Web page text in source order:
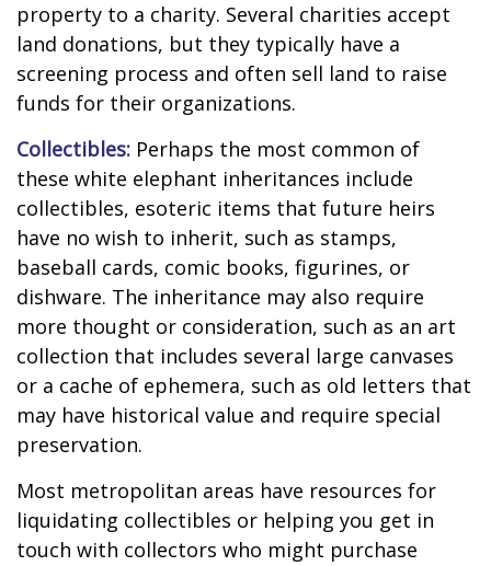
property to a charity. Several charities accept
land donations, but they typically have a
screening process and often sell land to raise
funds for their organizations.
Collectibles: Perhaps the most common of
these white elephant inheritances include
collectibles, esoteric items that future heirs
have no wish to inherit, such as stamps,
baseball cards, comic books, figurines, or
dishware. The inheritance may also require
more thought or consideration, such as an art
collection that includes several large canvases
or a cache of ephemera, such as old letters that
may have historical value and require special
preservation.
Most metropolitan areas have resources for
liquidating collectibles or helping you get in
touch with collectors who might purchase